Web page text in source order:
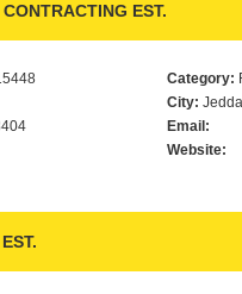
EST.
Category:
City:
Email:
Website: